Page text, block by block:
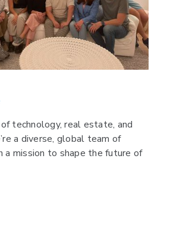
technology, real estate, and
a diverse, global team of
a mission to shape the future of